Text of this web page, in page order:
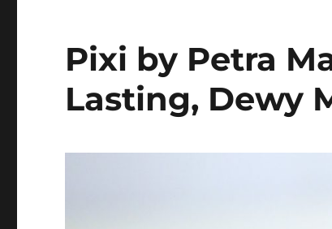
Pixi by Petra
Lasting, Dewy